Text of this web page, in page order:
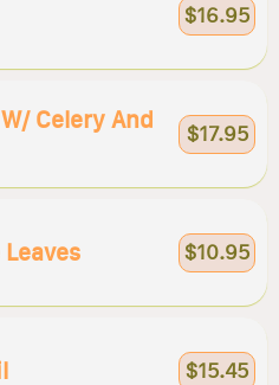
$16.95
Celery And
$17.95
$10.95
$15.45